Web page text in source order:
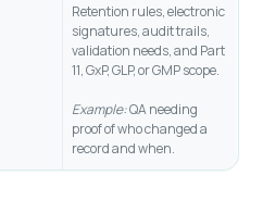
Retention rules, electronic
signatures, audit trails,
validation needs, and Part
11, GxP, GLP, or GMP scope.
Example:QA needing
proof of who changed a
record and when.